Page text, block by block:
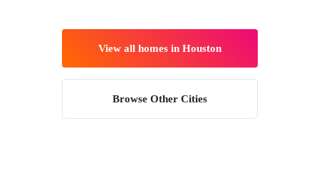
View all homes in Houston
Browse Other Cities